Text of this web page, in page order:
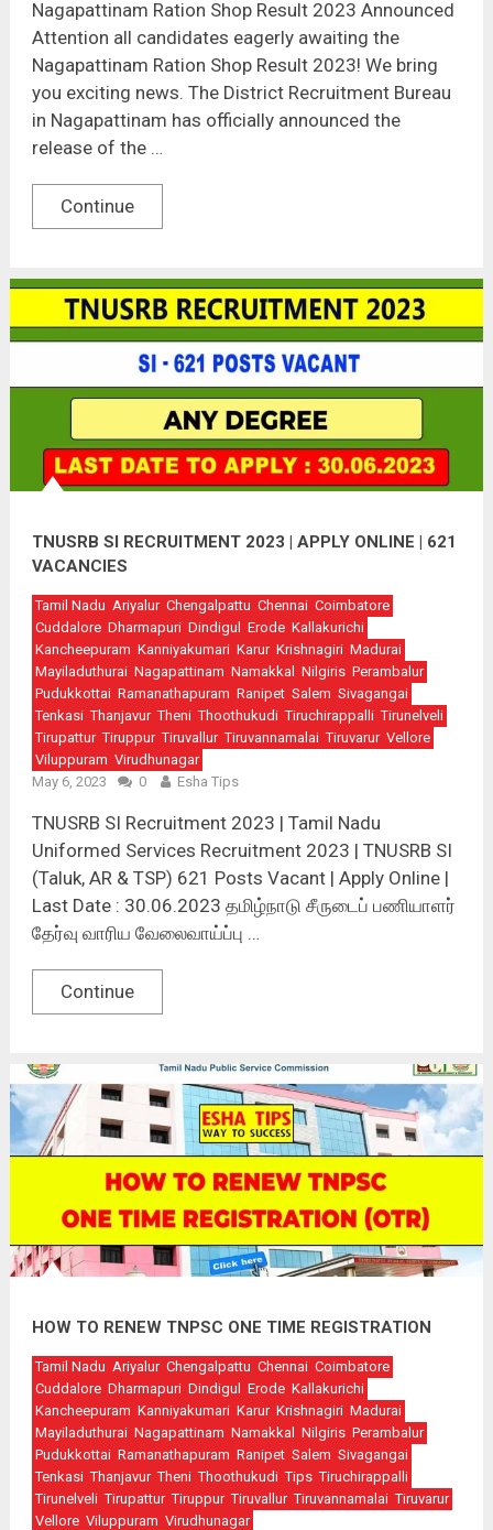
Nagapattinam Ration Shop Result 2023 Announced
Attention all candidates eagerly awaiting the
Nagapattinam Ration Shop Result 2023! We bring
you exciting news. The District Recruitment Bureau
in Nagapattinam has officially announced the
release of the …
Continue
TNUSRB SI RECRUITMENT 2023 | APPLY ONLINE | 621
VACANCIES
Tamil Nadu Ariyalur Chengalpattu Chennai Coimbatore
Cuddalore Dharmapuri Dindigul Erode Kallakurichi
Kancheepuram Kanniyakumari Karur Krishnagiri Madurai
Mayiladuthurai Nagapattinam Namakkal Nilgiris Perambalur
Pudukkottai Ramanathapuram Ranipet Salem Sivagangai
Tenkasi Thanjavur Theni Thoothukudi Tiruchirappalli Tirunelveli
Tirupattur Tiruppur Tiruvallur Tiruvannamalai Tiruvarur Vellore
Viluppuram Virudhunagar
May 6, 2023
0 Esha Tips
TNUSRB SI Recruitment 2023 | Tamil Nadu
Uniformed Services Recruitment 2023 | TNUSRB SI
(Taluk, AR & TSP) 621 Posts Vacant | Apply Online |
Last Date : 30.06.2023 தமிழ்நாடு சீருடைப் பணியாளர்
தேர்வு வாரிய வேலைவாய்ப்பு …
Continue
HOW TO RENEW TNPSC ONE TIME REGISTRATION
Tamil Nadu Ariyalur Chengalpattu Chennai Coimbatore
Cuddalore Dharmapuri Dindigul Erode Kallakurichi
Kancheepuram Kanniyakumari Karur Krishnagiri Madurai
Mayiladuthurai Nagapattinam Namakkal Nilgiris Perambalur
Pudukkottai Ramanathapuram Ranipet Salem Sivagangai
Tenkasi Thanjavur Theni Thoothukudi Tips Tiruchirappalli
Tirunelveli Tirupattur Tiruppur Tiruvallur Tiruvannamalai Tiruvarur
Vellore Viluppuram Virudhunagar